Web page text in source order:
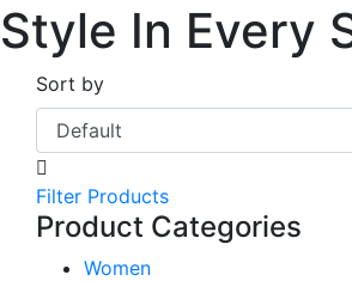
Style In Every
Sort by
Filter Products
Product Categories
Women